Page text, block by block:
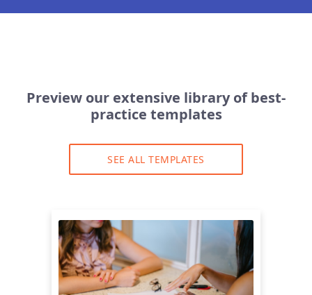
Preview our extensive library of best-
practice templates
SEE ALL TEMPLATES